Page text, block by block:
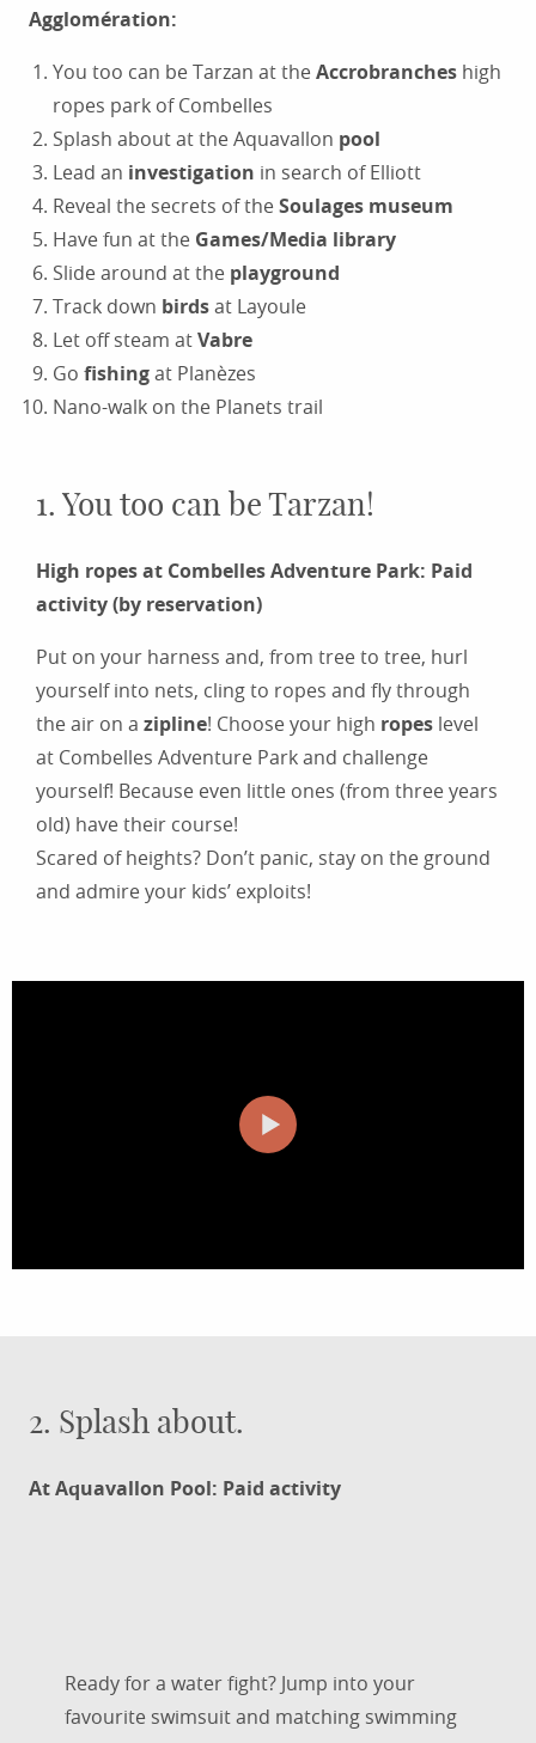
Agglomération:
You too can be Tarzan at theAccrobranches high
ropes park of Combelles
Splash about at the Aquavallon pool
Lead an investigation in search of Elliott
Reveal the secrets of theSoulages museum
Have fun at the Games/Media library
Slide around at the playground
Track down birdsat Layoule
Let off steam atVabre
Go fishingat Planèzes
Nano-walk on the Planets trail
1. You too can be Tarzan!
High ropes at Combelles Adventure Park: Paid
activity (by reservation)
Put on your harness and, from tree to tree, hurl
yourself into nets, cling to ropes and fly through
the air on a zipline! Choose your high ropes level
at Combelles Adventure Park and challenge
yourself! Because even little ones (from three years
old) have their course!
Scared of heights? Don’t panic, stay on the ground
and admire your kids’ exploits!
2. Splash about.
At Aquavallon Pool: Paid activity
Ready for a water fight? Jump into your
favourite swimsuit and matching swimming